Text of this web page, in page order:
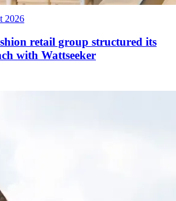
2026
retail group structured its
with Wattseeker